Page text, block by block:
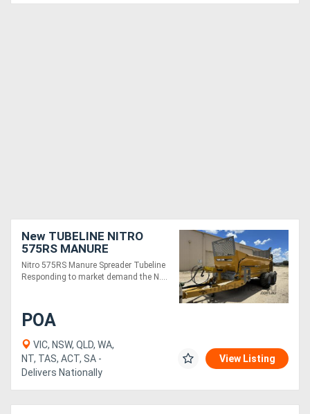
New TUBELINE NITRO
575RS MANURE
SPREADER
Nitro 575RS Manure Spreader Tubeline
Responding to market demand the N....
POA
VIC, NSW, QLD, WA,
NT, TAS, ACT, SA -
Delivers Nationally
View Listing